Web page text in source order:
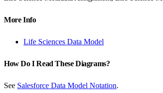
More Info
Life Sciences Data Model
How Do I Read These Diagrams?
See Salesforce Data Model Notation.